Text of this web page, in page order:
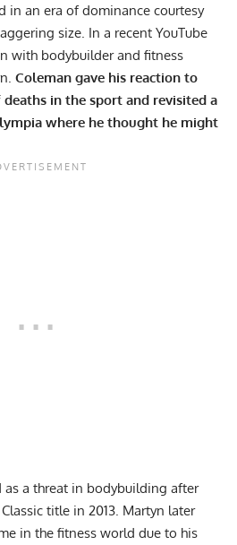
in an era of dominance courtesy
size. In a recent YouTube
with bodybuilder and fitness
Coleman gave his reaction to
in the sport and revisited a
where he thought he might
as a threat in bodybuilding after
title in 2013. Martyn later
in the fitness world due to his